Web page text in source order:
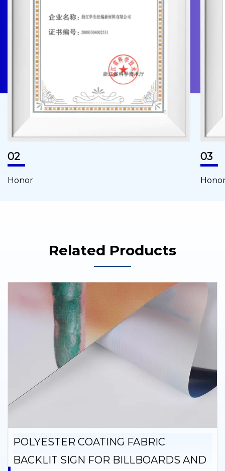
02
Honor
03
Related Products
POLYESTER COATING FABRIC
BACKLIT SIGN FOR BILLBOARDS AND